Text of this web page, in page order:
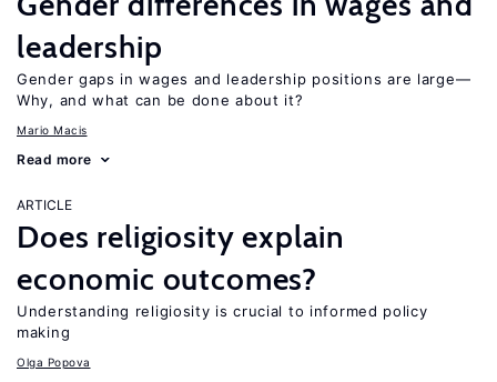
leadership
Gender gaps in wages and leadership positions are large—
Why, and what can be done about it?
Mario Macis
Read more
ARTICLE
Does religiosity explain
economic outcomes?
Understanding religiosity is crucial to informed policy
making
Olga Popova